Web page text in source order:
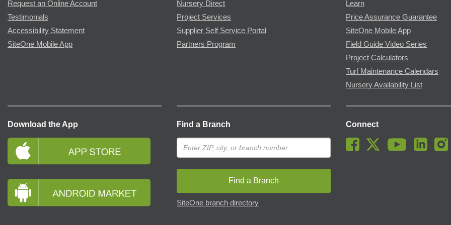
Request an Online Account
Testimonials
Accessibility Statement
SiteOne Mobile App
Nursery Direct
Project Services
Supplier Self Service Portal
Partners Program
Learn
Price Assurance Guarantee
SiteOne Mobile App
Field Guide Video Series
Project Calculators
Turf Maintenance Calendars
Nursery Availability List
Download the App Find a Branch
Find a Branch
SiteOne branch directory
Connect